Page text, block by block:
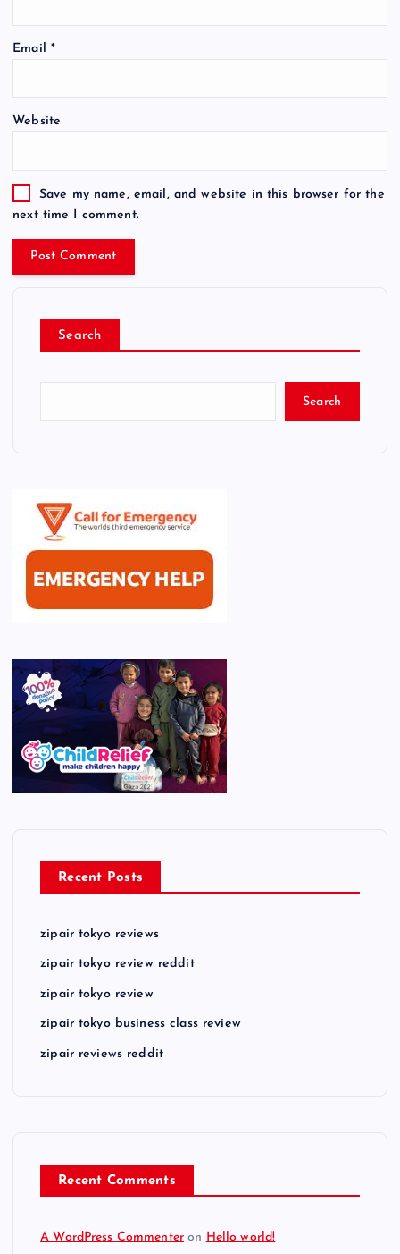
Email *
Website
Save my name, email, and website in this browser for the
next time I comment.
Search
Search
Recent Posts
zipair tokyo reviews
zipair tokyo review reddit
zipair tokyo review
zipair tokyo business class review
zipair reviews reddit
Recent Comments
A WordPress Commenter on Hello world!